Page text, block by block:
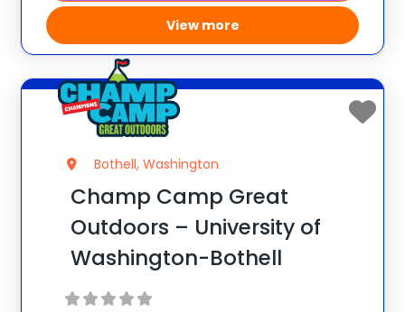
View more
Bothell, Washington
Champ Camp Great
Outdoors – University of
Washington-Bothell